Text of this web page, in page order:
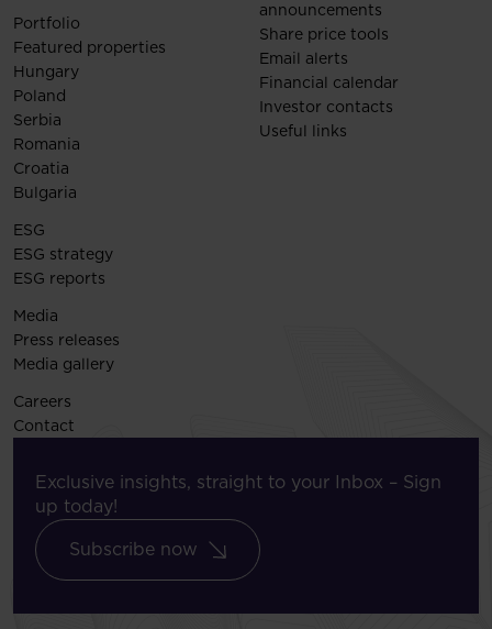
Portfolio
Featured properties
Hungary
Poland
Serbia
Romania
Croatia
Bulgaria
announcements
Share price tools
Email alerts
Financial calendar
Investor contacts
Useful links
ESG
ESG strategy
ESG reports
Media
Press releases
Media gallery
Careers
Contact
Exclusive insights, straight to your Inbox – Sign
up today!
Subscribe now